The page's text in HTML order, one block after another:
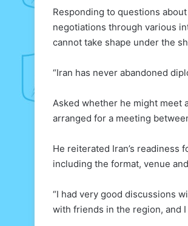
Responding to questions
negotiations through various
cannot take shape under the
“Iran has never abandoned
Asked whether he might meet
arranged for a meeting
He reiterated Iran’s readiness
including the format, venue
“I had very good discussions
with friends in the region, and